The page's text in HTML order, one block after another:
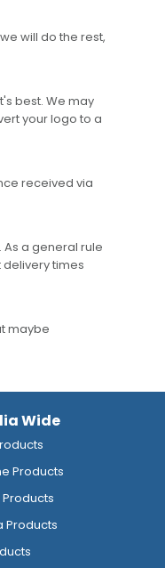
will do the rest,
best. We may
your logo to a
received via
a general rule
times
maybe
Wide
Products
Products